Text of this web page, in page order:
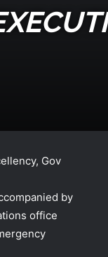
Gov
by
office